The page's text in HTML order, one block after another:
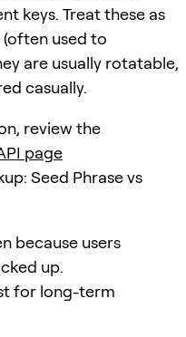
keys. Treat these as
(often used to
are usually rotatable,
casually.
review the
page
Seed Phrase vs
because users
up.
for long-term